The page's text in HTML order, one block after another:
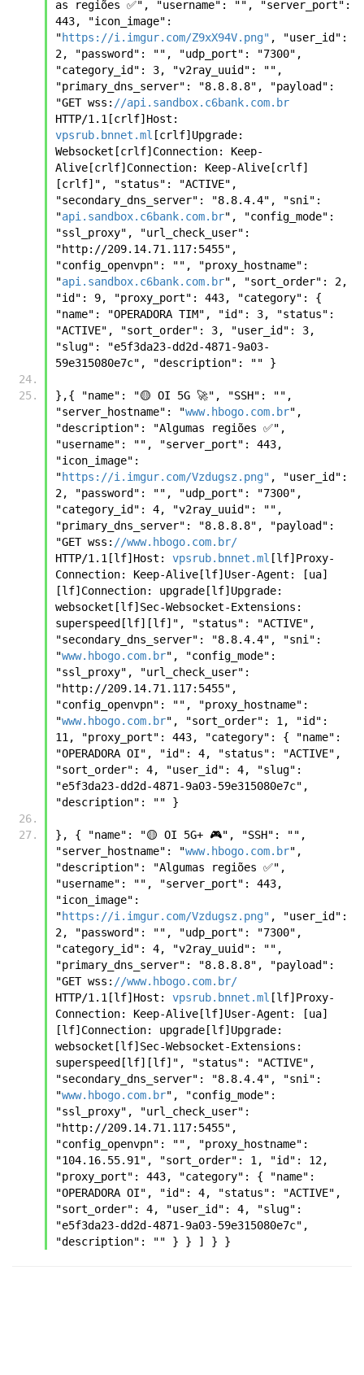
as regiões ✅", "username": "", "server_port":
443, "icon_image":
"https://i.imgur.com/Z9xX94V.png" , "user_id":
2, "password": "", "udp_port": "7300",
"category_id": 3, "v2ray_uuid": "",
"primary_dns_server": "8.8.8.8", "payload":
"GET wss: //api.sandbox.c6bank.com.br
vpsrub.bnnet.ml [crlf]Upgrade:
Websocket[crlf]Connection: Keep-
Alive[crlf]Connection: Keep-Alive[crlf]
[crlf]", "status": "ACTIVE",
"secondary_dns_server": "8.8.4.4", "sni":
"api.sandbox.c6bank.com.br", "config_mode":
"ssl_proxy", "url_check_user":
"http://209.14.71.117:5455",
"config_openvpn": "", "proxy_hostname":
"api.sandbox.c6bank.com.br", "sort_order": 2,
"id": 9, "proxy_port": 443, "category": {
"name": "OPERADORA TIM", "id": 3, "status":
"ACTIVE", "sort_order": 3, "user_id": 3,
"slug": "e5f3da23-dd2d-4871-9a03-
59e315080e7c", "description": "" }
},{ "name": "🟡 OI 5G 🚀", "SSH": "",
"server_hostname": "www.hbogo.com.br",
"description": "Algumas regiões ✅",
"username": "", "server_port": 443,
"icon_image":
"https://i.imgur.com/Vzdugsz.png" , "user_id":
2, "password": "", "udp_port": "7300",
"category_id": 4, "v2ray_uuid": "",
"primary_dns_server": "8.8.8.8", "payload":
"GET wss: //www.hbogo.com.br/
HTTP/1.1[lf]Host: vpsrub.bnnet.ml [lf]Proxy-
Connection: Keep-Alive[lf]User-Agent: [ua]
[lf]Connection: upgrade[lf]Upgrade:
websocket[lf]Sec-Websocket-Extensions:
superspeed[lf][lf]", "status": "ACTIVE",
"secondary_dns_server": "8.8.4.4", "sni":
"www.hbogo.com.br", "config_mode":
"ssl_proxy", "url_check_user":
"http://209.14.71.117:5455",
"config_openvpn": "", "proxy_hostname":
"www.hbogo.com.br", "sort_order": 1, "id":
11, "proxy_port": 443, "category": { "name":
"OPERADORA OI", "id": 4, "status": "ACTIVE",
"sort_order": 4, "user_id": 4, "slug":
"e5f3da23-dd2d-4871-9a03-59e315080e7c",
"description": "" }
}, { "name": "🟡 OI 5G+ 🎮", "SSH": "",
"server_hostname": "www.hbogo.com.br",
"description": "Algumas regiões ✅",
"username": "", "server_port": 443,
"icon_image":
"https://i.imgur.com/Vzdugsz.png" , "user_id":
2, "password": "", "udp_port": "7300",
"category_id": 4, "v2ray_uuid": "",
"primary_dns_server": "8.8.8.8", "payload":
"GET wss: //www.hbogo.com.br/
HTTP/1.1[lf]Host: vpsrub.bnnet.ml [lf]Proxy-
Connection: Keep-Alive[lf]User-Agent: [ua]
[lf]Connection: upgrade[lf]Upgrade:
websocket[lf]Sec-Websocket-Extensions:
superspeed[lf][lf]", "status": "ACTIVE",
"secondary_dns_server": "8.8.4.4", "sni":
"www.hbogo.com.br", "config_mode":
"ssl_proxy", "url_check_user":
"http://209.14.71.117:5455",
"config_openvpn": "", "proxy_hostname":
"104.16.55.91", "sort_order": 1, "id": 12,
"proxy_port": 443, "category": { "name":
"OPERADORA OI", "id": 4, "status": "ACTIVE",
"sort_order": 4, "user_id": 4, "slug":
"e5f3da23-dd2d-4871-9a03-59e315080e7c",
"description": "" } } ] } }